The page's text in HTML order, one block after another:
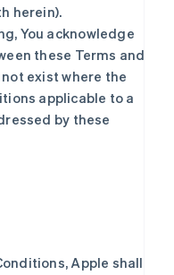
herein).
You acknowledge
these Terms and
exist where the
applicable to a
by these
Apple shall